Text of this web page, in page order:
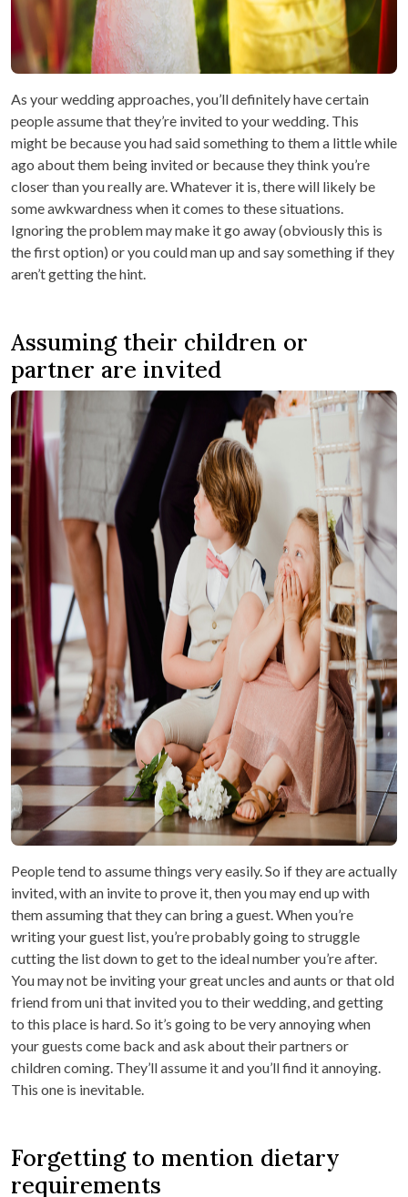
As your wedding approaches, you’ll definitely have certain
people assume that they’re invited to your wedding. This
might be because you had said something to them a little while
ago about them being invited or because they think you’re
closer than you really are. Whatever it is, there will likely be
some awkwardness when it comes to these situations.
Ignoring the problem may make it go away (obviously this is
the first option) or you could man up and say something if they
aren’t getting the hint.
Assuming their children or
partner are invited
People tend to assume things very easily. So if they are actually
invited, with an invite to prove it, then you may end up with
them assuming that they can bring a guest. When you’re
writing your guest list, you’re probably going to struggle
cutting the list down to get to the ideal number you’re after.
You may not be inviting your great uncles and aunts or that old
friend from uni that invited you to their wedding, and getting
to this place is hard. So it’s going to be very annoying when
your guests come back and ask about their partners or
children coming. They’ll assume it and you’ll find it annoying.
This one is inevitable.
Forgetting to mention dietary
requirements